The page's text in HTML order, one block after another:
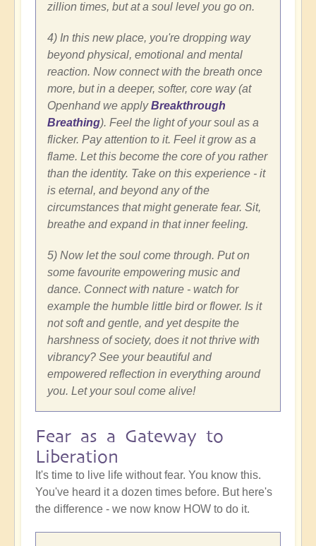
zillion times, but at a soul level you go on.
4) In this new place, you're dropping way
beyond physical, emotional and mental
reaction. Now connect with the breath once
more, but in a deeper, softer, core way (at
Openhand we applyBreakthrough
Breathing). Feel the light of your soul as a
flicker. Pay attention to it. Feel it grow as a
flame. Let this become the core of you rather
than the identity. Take on this experience - it
is eternal, and beyond any of the
circumstances that might generate fear. Sit,
breathe and expand in that inner feeling.
5) Now let the soul come through. Put on
some favourite empowering music and
dance. Connect with nature - watch for
example the humble little bird or flower. Is it
not soft and gentle, and yet despite the
harshness of society, does it not thrive with
vibrancy? See your beautiful and
empowered reflection in everything around
you. Let your soul come alive!
Fear as a Gateway to
Liberation
It's time to live life without fear. You know this.
You've heard it a dozen times before. But here's
the difference - we now know HOW to do it.